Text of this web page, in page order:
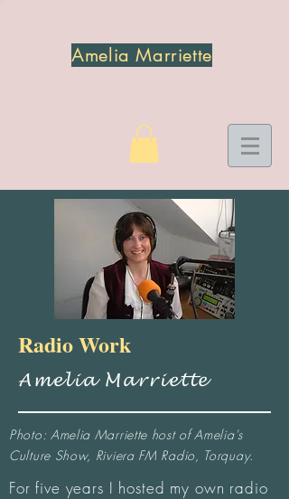
Amelia Marriette
Radio Work
Amelia Marriette
Photo: Amelia Marriette host of Amelia's
Culture Show, Riviera FM Radio, Torquay.
For five years I hosted my own radio